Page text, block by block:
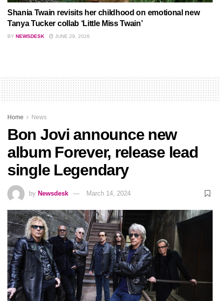
Shania Twain revisits her childhood on emotional new
Tanya Tucker collab ‘Little Miss Twain’
BY NEWSDESK JUNE 29, 2026
Home News
Bon Jovi announce new
album Forever, release lead
single Legendary
by Newsdesk March 14, 2024